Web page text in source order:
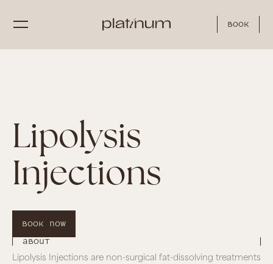
Book
Lipolysis
Injections
Book Now
About
Lipolysis Injections are non-surgical fat-dissolving treatments